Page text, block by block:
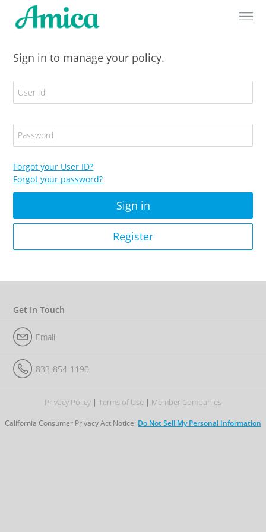
Sign in to manage your policy.
E
m
a
A
d
r
e
s
r
D
P
a
s
s
w
o
Forgot your User ID?
Forgot your password?
Register
Get In Touch
Email
833-854-1190
Privacy Policy Terms of Use Member Companies
California Consumer Privacy Act Notice: Do Not Sell My Personal Information